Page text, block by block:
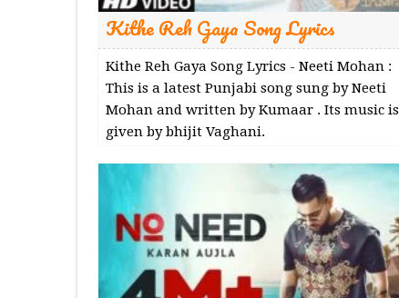
Kithe Reh Gaya Song Lyrics
Kithe Reh Gaya Song Lyrics - Neeti Mohan :
This is a latest Punjabi song sung by Neeti
Mohan and written by Kumaar . Its music is
given by bhijit Vaghani.